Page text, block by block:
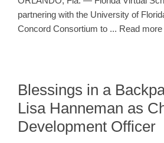
partnering with the University of
Concord Consortium to ... Read more
Blessings in a
Lisa Hanneman as
Development Officer